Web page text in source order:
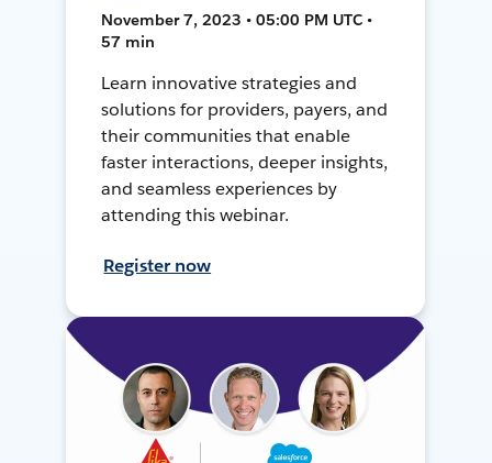
November 7, 2023 • 05:00 PM UTC •
57 min
Learn innovative strategies and
solutions for providers, payers, and
their communities that enable
faster interactions, deeper insights,
and seamless experiences by
attending this webinar.
Register now